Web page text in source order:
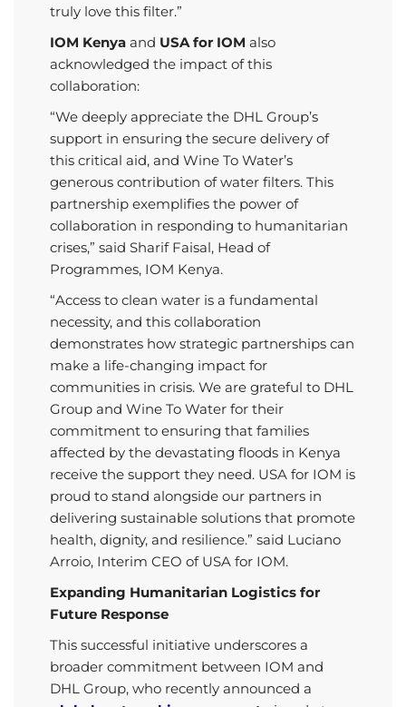
truly love this filter.”
IOM Kenya and USA for IOM also
acknowledged the impact of this
collaboration:
“We deeply appreciate the DHL Group’s
support in ensuring the secure delivery of
this critical aid, and Wine To Water’s
generous contribution of water filters. This
partnership exemplifies the power of
collaboration in responding to humanitarian
crises,” said Sharif Faisal, Head of
Programmes, IOM Kenya.
“Access to clean water is a fundamental
necessity, and this collaboration
demonstrates how strategic partnerships can
make a life-changing impact for
communities in crisis. We are grateful to DHL
Group and Wine To Water for their
commitment to ensuring that families
affected by the devastating floods in Kenya
receive the support they need. USA for IOM is
proud to stand alongside our partners in
delivering sustainable solutions that promote
health, dignity, and resilience.” said Luciano
Arroio, Interim CEO of USA for IOM.
Expanding Humanitarian Logistics for
Future Response
This successful initiative underscores a
broader commitment between IOM and
DHL Group, who recently announced a